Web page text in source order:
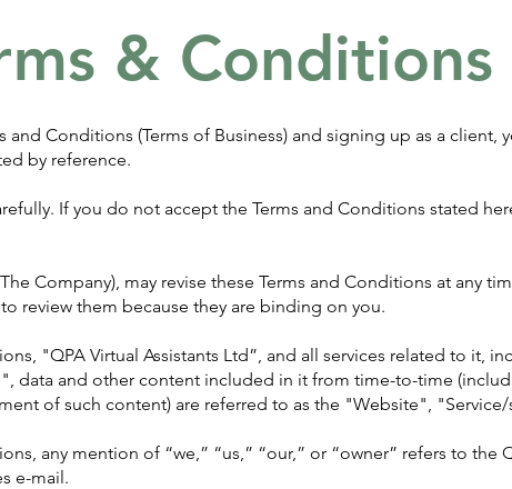
& Conditions
and Conditions (Terms of Business) and signing up as a
by reference.
If you do not accept the Terms and Conditions stated
Company), may revise these Terms and Conditions at any
review them because they are binding on you.
"QPA Virtual Assistants Ltd”, and all services related to it,
data and other content included in it from time-to-time
of such content) are referred to as the "Website",
any mention of “we,” “us,” “our,” or “owner” refers to the
e-mail.